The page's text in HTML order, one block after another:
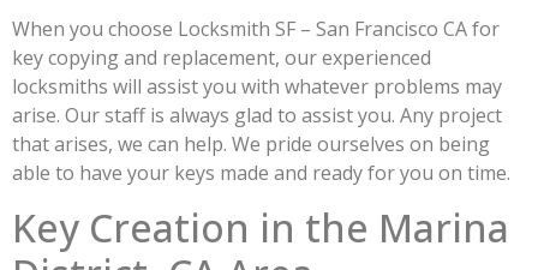
When you choose Locksmith SF – San Francisco CA for
key copying and replacement, our experienced
locksmiths will assist you with whatever problems may
arise. Our staff is always glad to assist you. Any project
that arises, we can help. We pride ourselves on being
able to have your keys made and ready for you on time.
Key Creation in the Marina